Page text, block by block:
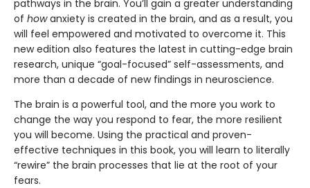
pathways in the brain. You’ll gain a greater understanding
of howanxiety is created in the brain, and as a result, you
will feel empowered and motivated to overcome it. This
new edition also features the latest in cutting-edge brain
research, unique “goal-focused” self-assessments, and
more than a decade of new findings in neuroscience.
The brain is a powerful tool, and the more you work to
change the way you respond to fear, the more resilient
you will become. Using the practical and proven-
effective techniques in this book, you will learn to literally
“rewire” the brain processes that lie at the root of your
fears.